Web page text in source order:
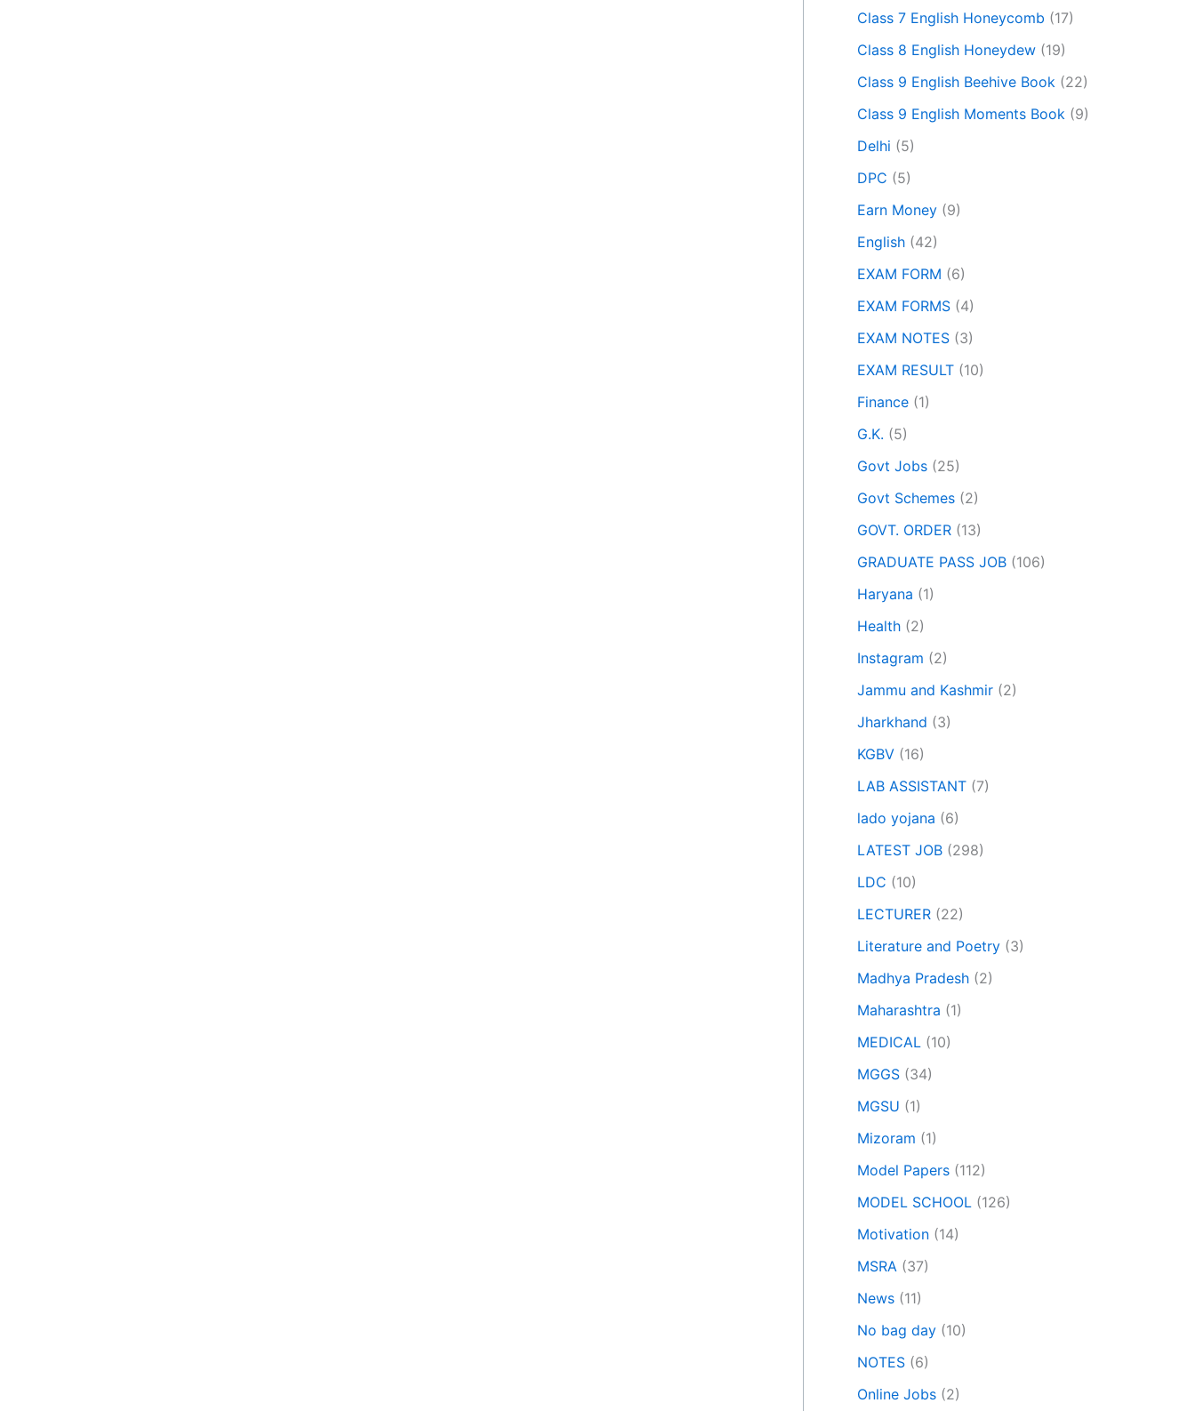
Class 7 English Honeycomb (17)
Class 8 English Honeydew (19)
Class 9 English Beehive Book (22)
Class 9 English Moments Book (9)
Delhi (5)
DPC (5)
Earn Money (9)
English (42)
EXAM FORM (6)
EXAM FORMS (4)
EXAM NOTES (3)
EXAM RESULT (10)
Finance (1)
G.K. (5)
Govt Jobs (25)
Govt Schemes (2)
GOVT. ORDER (13)
GRADUATE PASS JOB (106)
Haryana (1)
Health (2)
Instagram (2)
Jammu and Kashmir (2)
Jharkhand (3)
KGBV (16)
LAB ASSISTANT (7)
lado yojana (6)
LATEST JOB (298)
LDC (10)
LECTURER (22)
Literature and Poetry (3)
Madhya Pradesh (2)
Maharashtra (1)
MEDICAL (10)
MGGS (34)
MGSU (1)
Mizoram (1)
Model Papers (112)
MODEL SCHOOL (126)
Motivation (14)
MSRA (37)
News (11)
No bag day (10)
NOTES (6)
Online Jobs (2)